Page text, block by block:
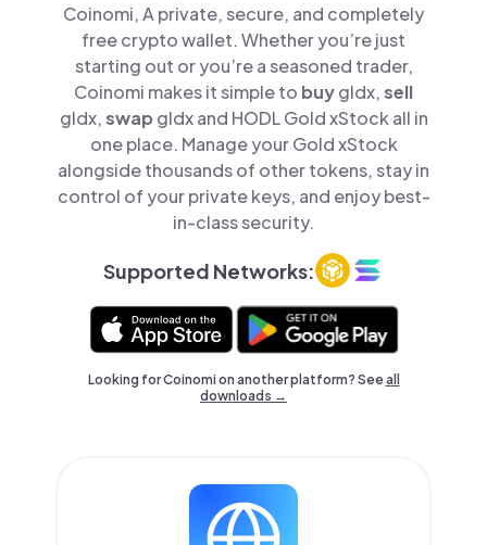
Coinomi, A private, secure, and completely
free crypto wallet. Whether you’re just
starting out or you’re a seasoned trader,
Coinomi makes it simple to buygldx,sell
gldx,swap gldx and HODL Gold xStock all in
one place. Manage your Gold xStock
alongside thousands of other tokens, stay in
control of your private keys, and enjoy best-
in-class security.
Supported Networks:
Looking for Coinomi on another platform? Seeall
downloads →